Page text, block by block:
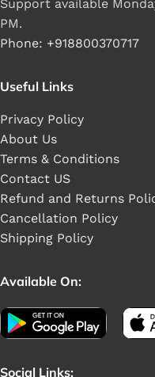
Support available
PM.
Phone: +918800370717
Useful Links
Privacy Policy
About Us
Terms & Conditions
Contact US
Refund and Returns
Cancellation Policy
Shipping Policy
Available On:
Social Links: